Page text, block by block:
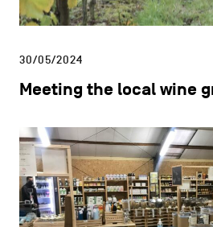
30/05/2024
Meeting the local wine